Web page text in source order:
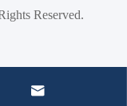
Reserved.
